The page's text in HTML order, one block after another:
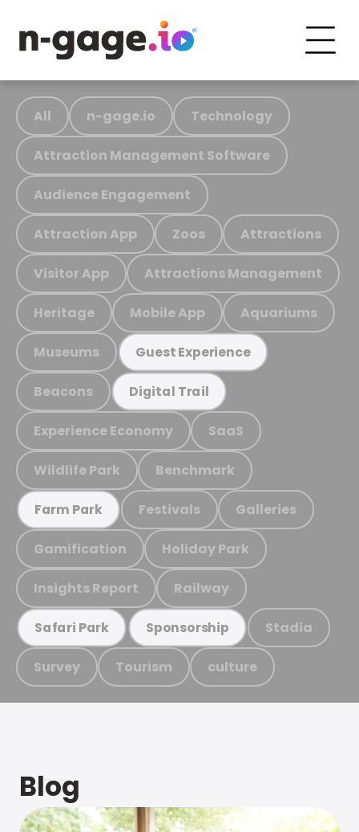
All n-gage.io Technology
Attraction Management Software
Audience Engagement
Attraction App Zoos Attractions
Visitor App Attractions Management
Heritage Mobile App Aquariums
Museums Guest Experience
Beacons Digital Trail
Experience Economy SaaS
Wildlife Park Benchmark
Farm Park Festivals Galleries
Gamification Holiday Park
Insights Report Railway
Safari Park Sponsorship Stadia
Survey Tourism culture
Blog